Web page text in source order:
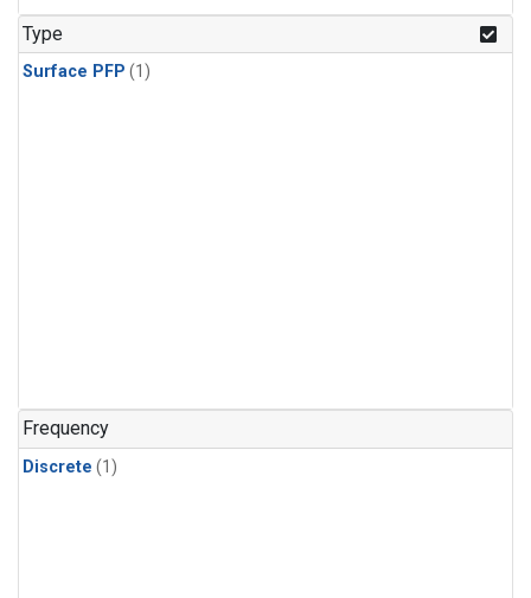
Type
Surface PFP (1)
Frequency
Discrete (1)